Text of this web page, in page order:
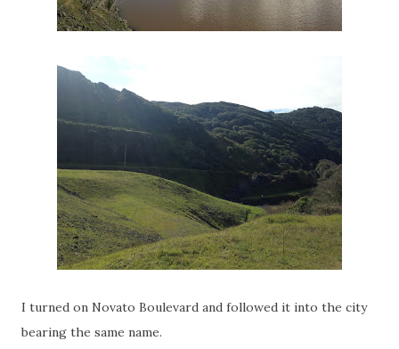
I turned on Novato Boulevard and followed it into the city
bearing the same name.